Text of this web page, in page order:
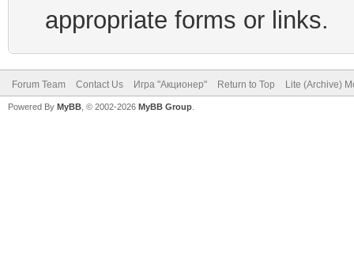
appropriate forms or links.
Forum Team Contact Us Игра "Акционер" Return to Top Lite (Archive)
Powered By MyBB , © 2002-2026 MyBB Group